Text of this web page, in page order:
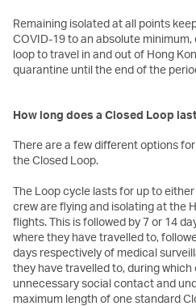
Remaining isolated at all points
COVID-19 to an absolute
loop to travel in and out of Hong
quarantine until the end of the
How long does a Closed Loop
There are a few different options
the Closed Loop.
The Loop cycle lasts for up to
crew are flying and isolating at the
flights. This is followed by 7 or 14
where they have travelled to,
days respectively of medical
they have travelled to, during
unnecessary social contact and
maximum length of one standard